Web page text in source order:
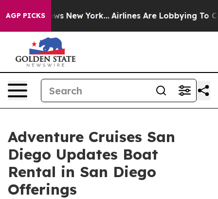
AGP PICKS
News New York... Airlines Are Lobbying To Change
Adventure Cruises San
Diego Updates Boat
Rental in San Diego
Offerings